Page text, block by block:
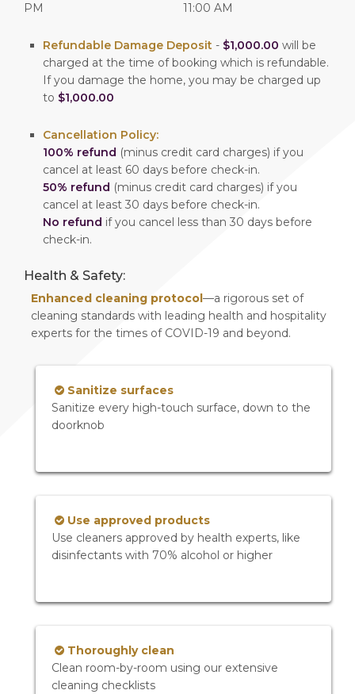
PM
11:00 AM
Refundable Damage Deposit - $1,000.00 will be
charged at the time of booking which is refundable.
If you damage the home, you may be charged up
to $1,000.00
Cancellation Policy:
100% refund (minus credit card charges) if you
cancel at least 60 days before check-in.
50% refund (minus credit card charges) if you
cancel at least 30 days before check-in.
No refund if you cancel less than 30 days before
check-in.
Health & Safety:
Enhanced cleaning protocol —a rigorous set of
cleaning standards with leading health and hospitality
experts for the times of COVID-19 and beyond.
Sanitize surfaces
Sanitize every high-touch surface, down to the
doorknob
Use approved products
Use cleaners approved by health experts, like
disinfectants with 70% alcohol or higher
Thoroughly clean
Clean room-by-room using our extensive
cleaning checklists